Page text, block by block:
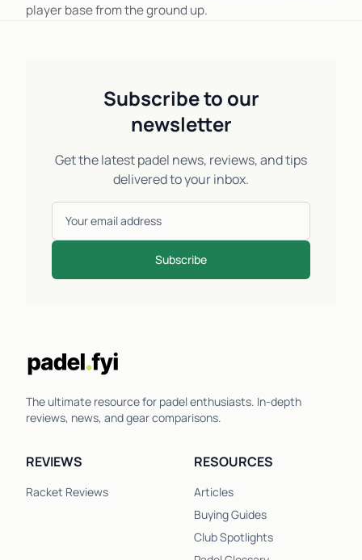
player base from the ground up.
Subscribe to our
newsletter
Get the latest padel news, reviews, and tips
delivered to your inbox.
Subscribe
The ultimate resource for padel enthusiasts. In-depth
reviews, news, and gear comparisons.
REVIEWS
Racket Reviews
RESOURCES
Articles
Buying Guides
Club Spotlights